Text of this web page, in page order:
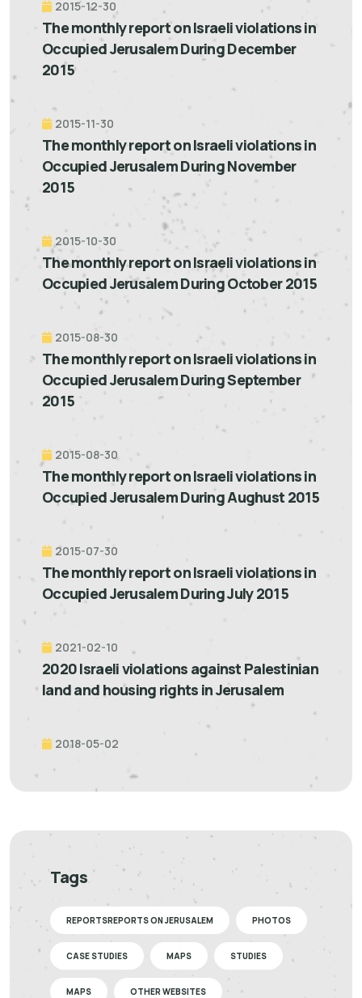
2015-12-30
The monthly report on Israeli violations in
Occupied Jerusalem During December
2015
2015-11-30
The monthly report on Israeli violations in
Occupied Jerusalem During November
2015
2015-10-30
The monthly report on Israeli violations in
Occupied Jerusalem During October 2015
2015-08-30
The monthly report on Israeli violations in
Occupied Jerusalem During September
2015
2015-08-30
The monthly report on Israeli violations in
Occupied Jerusalem During Aughust 2015
2015-07-30
The monthly report on Israeli violations in
Occupied Jerusalem During July 2015
2021-02-10
2020 Israeli violations against Palestinian
land and housing rights in Jerusalem
2018-05-02
Tags
REPORTSREPORTS ON JERUSALEM PHOTOS
CASE STUDIES MAPS STUDIES
MAPS OTHER WEBSITES